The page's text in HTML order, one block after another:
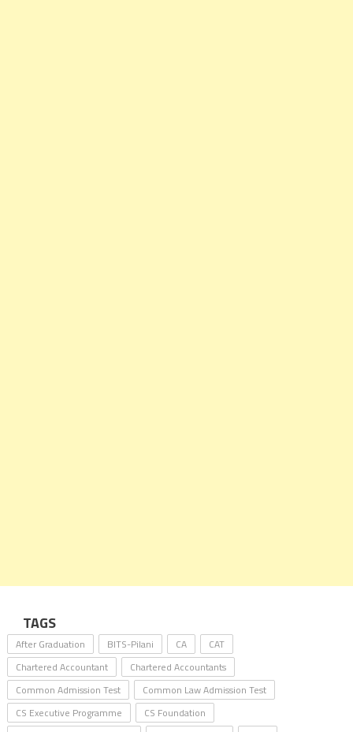
TAGS
After Graduation BITS-Pilani CA
CAT
Chartered Accountant
Chartered Accountants
Common Admission Test
Common Law Admission Test
CS Executive Programme
CS Foundation